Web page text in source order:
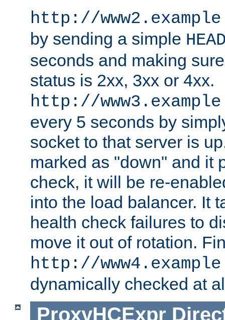
http://
by sending a simple
seconds and making
status is 2xx, 3xx or 4xx.
http://
every 5 seconds by
socket to that server is
marked as "down" and it
check, it will be re-
into the load balancer. It
health check failures to
move it out of rotation.
http://
dynamically checked at
ProxyHCExpr